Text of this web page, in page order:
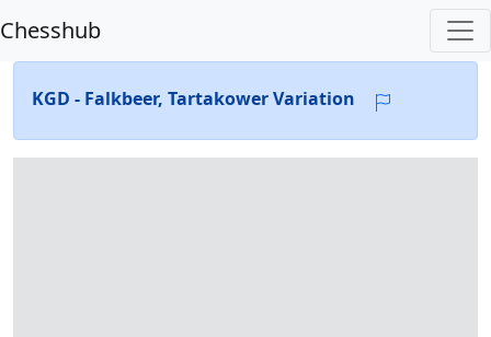
Chesshub
KGD - Falkbeer, Tartakower Variation